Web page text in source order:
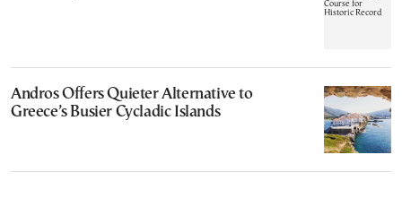
Andros Offers Quieter Alternative to
Greece’s Busier Cycladic Islands